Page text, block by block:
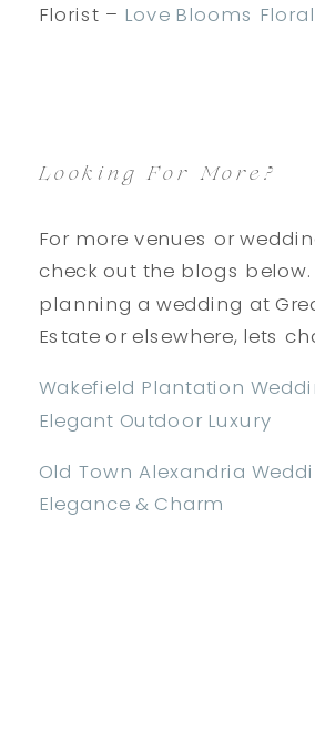
Florist – Love Blooms
Looking For More?
For more venues or
check out the blogs
planning a wedding at
Estate or elsewhere, lets
Wakefield Plantation
Elegant Outdoor Luxury
Old Town Alexandria
Elegance & Charm